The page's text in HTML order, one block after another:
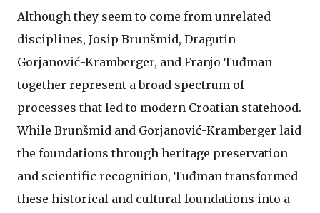
Although they seem to come from unrelated
disciplines, Josip Brunšmid, Dragutin
Gorjanović-Kramberger, and Franjo Tuđman
together represent a broad spectrum of
processes that led to modern Croatian statehood.
While Brunšmid and Gorjanović-Kramberger laid
the foundations through heritage preservation
and scientific recognition, Tuđman transformed
these historical and cultural foundations into a